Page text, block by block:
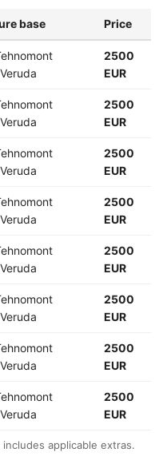
base Price
2500
EUR
2500
EUR
2500
EUR
2500
EUR
2500
EUR
2500
EUR
2500
EUR
2500
EUR
applicable extras.